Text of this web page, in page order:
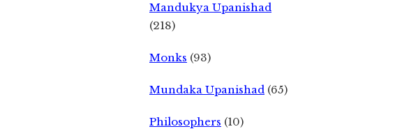
Mandukya Upanishad
(218)
Monks (93)
Mundaka Upanishad (65)
Philosophers (10)